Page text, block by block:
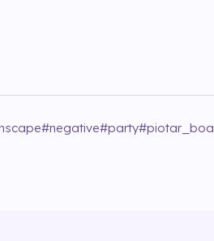
#negative#party#piotar_boa